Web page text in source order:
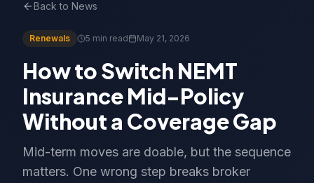
Back to News
Renewals 5 min read May 21, 2026
How to Switch NEMT
Insurance Mid-Policy
Without a Coverage Gap
Mid-term moves are doable, but the sequence
matters. One wrong step breaks broker